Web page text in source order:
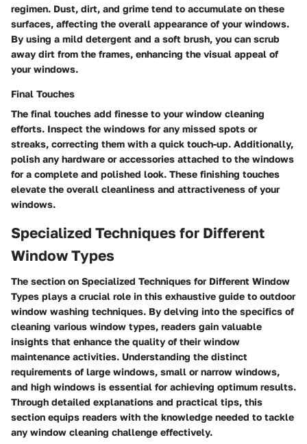
regimen. Dust, dirt, and grime tend to accumulate on these
surfaces, affecting the overall appearance of your windows.
By using a mild detergent and a soft brush, you can scrub
away dirt from the frames, enhancing the visual appeal of
your windows.
Final Touches
The final touches add finesse to your window cleaning
efforts. Inspect the windows for any missed spots or
streaks, correcting them with a quick touch-up. Additionally,
polish any hardware or accessories attached to the windows
for a complete and polished look. These finishing touches
elevate the overall cleanliness and attractiveness of your
windows.
Specialized Techniques for Different
Window Types
The section on Specialized Techniques for Different Window
Types plays a crucial role in this exhaustive guide to outdoor
window washing techniques. By delving into the specifics of
cleaning various window types, readers gain valuable
insights that enhance the quality of their window
maintenance activities. Understanding the distinct
requirements of large windows, small or narrow windows,
and high windows is essential for achieving optimum results.
Through detailed explanations and practical tips, this
section equips readers with the knowledge needed to tackle
any window cleaning challenge effectively.